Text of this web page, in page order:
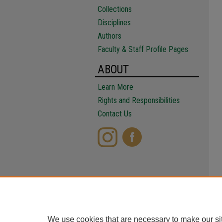
Collections
Disciplines
Authors
Faculty & Staff Profile Pages
ABOUT
Learn More
Rights and Responsibilities
Contact Us
We use cookies that are necessary to make our